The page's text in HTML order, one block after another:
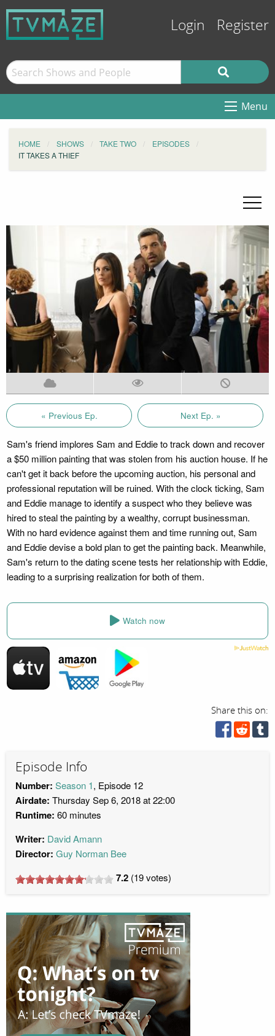
Login Register
Menu
HOME SHOWS TAKE TWO
EPISODES
IT TAKES A THIEF
« Previous Ep. Next Ep. »
Sam's friend implores Sam and Eddie to track down and recover
a $50 million painting that was stolen from his auction house. If he
can't get it back before the upcoming auction, his personal and
professional reputation will be ruined. With the clock ticking, Sam
and Eddie manage to identify a suspect who they believe was
hired to steal the painting by a wealthy, corrupt businessman.
With no hard evidence against them and time running out, Sam
and Eddie devise a bold plan to get the painting back. Meanwhile,
Sam's return to the dating scene tests her relationship with Eddie,
leading to a surprising realization for both of them.
Watch now
Share this on:
Episode Info
Number: Season 1, Episode 12
Airdate: Thursday Sep 6, 2018 at 22:00
Runtime: 60 minutes
Writer: David Amann
Director: Guy Norman Bee
7.2 (19votes)